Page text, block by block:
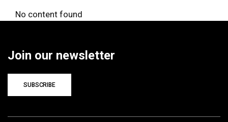
No content found
Join our newsletter
SUBSCRIBE